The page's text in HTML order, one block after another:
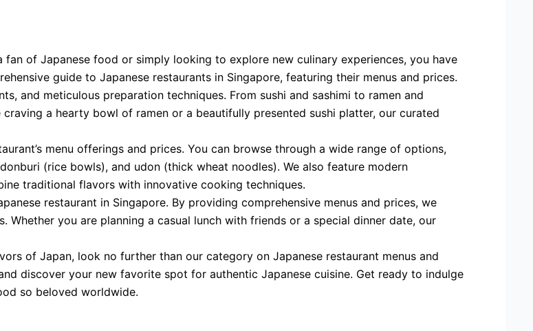
of Japanese food or simply looking to explore new culinary experiences, you have
guide to Japanese restaurants in Singapore, featuring their menus and prices.
and meticulous preparation techniques. From sushi and sashimi to ramen and
a hearty bowl of ramen or a beautifully presented sushi platter, our curated
menu offerings and prices. You can browse through a wide range of options,
(rice bowls), and udon (thick wheat noodles). We also feature modern
traditional flavors with innovative cooking techniques.
restaurant in Singapore. By providing comprehensive menus and prices, we
you are planning a casual lunch with friends or a special dinner date, our
of Japan, look no further than our category on Japanese restaurant menus and
discover your new favorite spot for authentic Japanese cuisine. Get ready to indulge
so beloved worldwide.